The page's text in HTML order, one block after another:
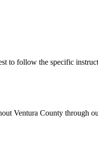
to follow the specific
Ventura County through